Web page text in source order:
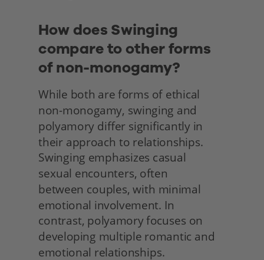
How does Swinging
compare to other forms
of non-monogamy?
While both are forms of ethical
non-monogamy, swinging and
polyamory differ significantly in
their approach to relationships.
Swinging emphasizes casual
sexual encounters, often
between couples, with minimal
emotional involvement. In
contrast, polyamory focuses on
developing multiple romantic and
emotional relationships.